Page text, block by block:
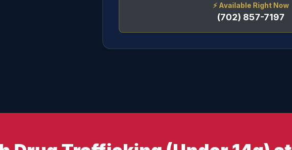
⚡ Available Right Now
(702) 857-7197